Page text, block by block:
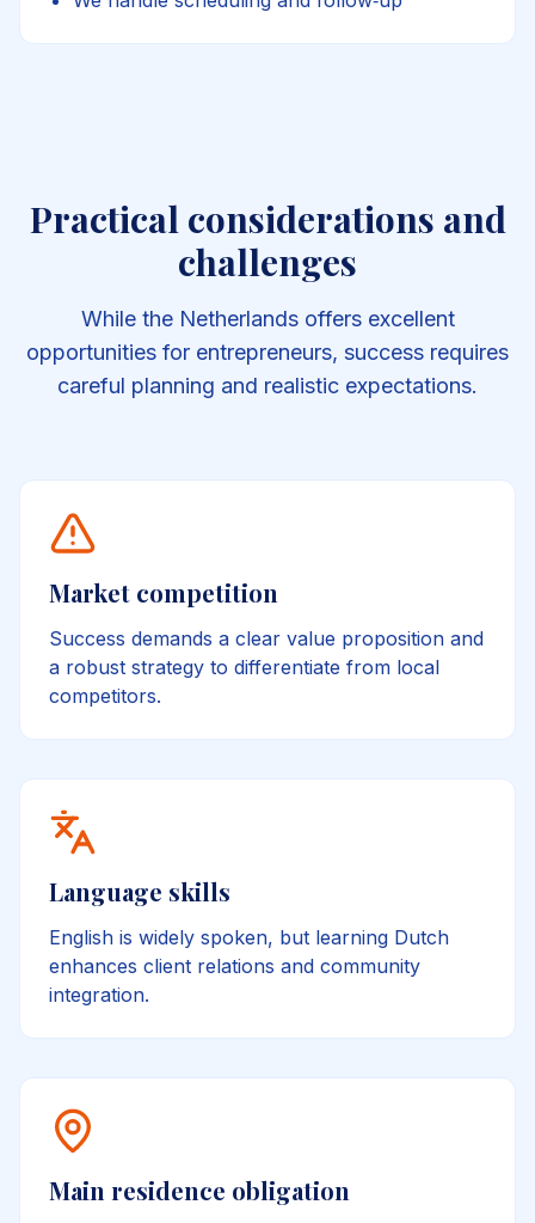
Practical considerations and
challenges
While the Netherlands offers excellent
opportunities for entrepreneurs, success requires
careful planning and realistic expectations.
Market competition
Success demands a clear value proposition and
a robust strategy to differentiate from local
competitors.
Language skills
English is widely spoken, but learning Dutch
enhances client relations and community
integration.
Main residence obligation